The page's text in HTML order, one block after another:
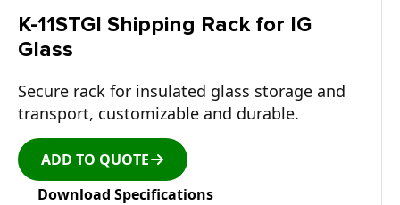
K-11STGI Shipping Rack for IG
Glass
Secure rack for insulated glass storage and
transport, customizable and durable.
ADD TO QUOTE
Download Specifications